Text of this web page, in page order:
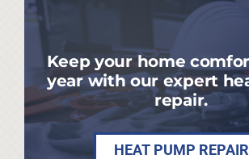
Keep your home
year with our expert
repair.
HEAT PUMP REPAIR